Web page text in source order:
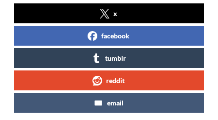
x
facebook
tumblr
reddit
email